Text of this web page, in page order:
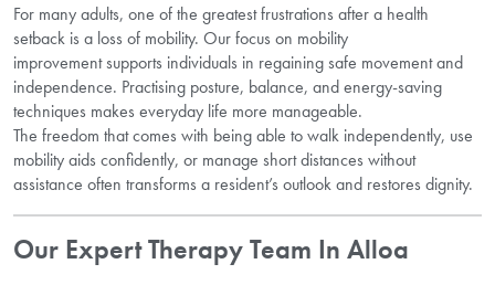
For many adults, one of the greatest frustrations after a health
setback is a loss of mobility. Our focus on mobility
improvement supports individuals in regaining safe movement and
independence. Practising posture, balance, and energy-saving
techniques makes everyday life more manageable.
The freedom that comes with being able to walk independently, use
mobility aids confidently, or manage short distances without
assistance often transforms a resident’s outlook and restores dignity.
Our Expert Therapy Team In Alloa